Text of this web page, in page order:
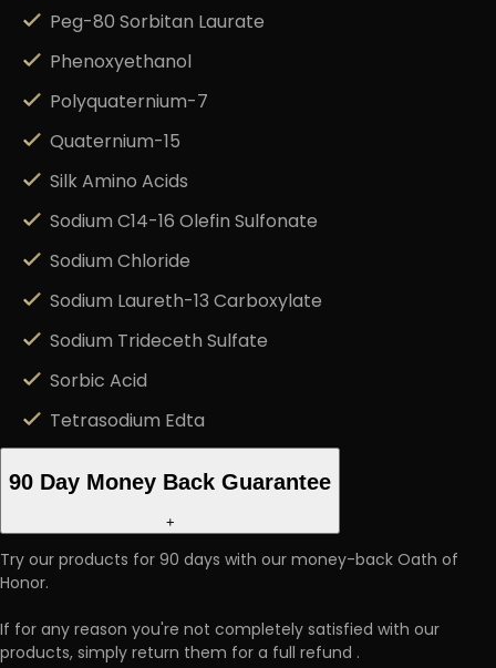
Peg-80 Sorbitan Laurate
Phenoxyethanol
Polyquaternium-7
Quaternium-15
Silk Amino Acids
Sodium C14-16 Olefin Sulfonate
Sodium Chloride
Sodium Laureth-13 Carboxylate
Sodium Trideceth Sulfate
Sorbic Acid
Tetrasodium Edta
90 Day Money Back Guarantee
+
Try our products for 90 days with our money-back Oath of
Honor.
If for any reason you're not completely satisfied with our
products, simply return them for a full refund .